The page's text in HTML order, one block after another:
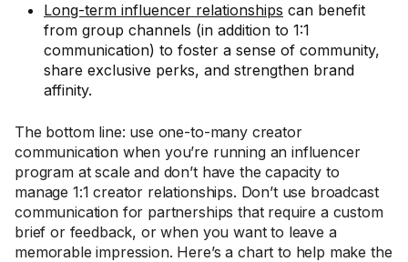
Long-term influencer relationships can benefit
from group channels (in addition to 1:1
communication) to foster a sense of community,
share exclusive perks, and strengthen brand
affinity.
The bottom line: use one-to-many creator
communication when you’re running an influencer
program at scale and don’t have the capacity to
manage 1:1 creator relationships. Don’t use broadcast
communication for partnerships that require a custom
brief or feedback, or when you want to leave a
memorable impression. Here’s a chart to help make the